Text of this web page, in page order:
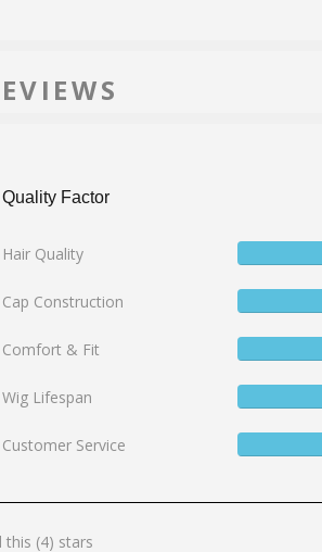
Quality Factor
Hair Quality
Cap Construction
Comfort & Fit
Wig Lifespan
Customer Service
this (4) stars